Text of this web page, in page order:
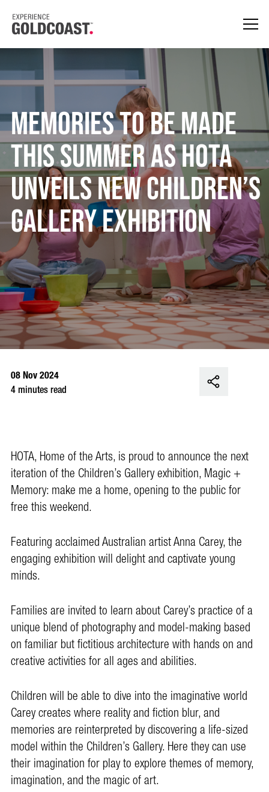
Memories to Be Made
This Summer as HOTA
Unveils New Children’s
Gallery Exhibition
08 Nov 2024
4 minutes read
HOTA, Home of the Arts, is proud to announce the next
iteration of the Children’s Gallery exhibition, Magic +
Memory: make me a home, opening to the public for
free this weekend.
Featuring acclaimed Australian artist Anna Carey, the
engaging exhibition will delight and captivate young
minds.
Families are invited to learn about Carey’s practice of a
unique blend of photography and model-making based
on familiar but fictitious architecture with hands on and
creative activities for all ages and abilities.
Children will be able to dive into the imaginative world
Carey creates where reality and fiction blur, and
memories are reinterpreted by discovering a life-sized
model within the Children’s Gallery. Here they can use
their imagination for play to explore themes of memory,
imagination, and the magic of art.